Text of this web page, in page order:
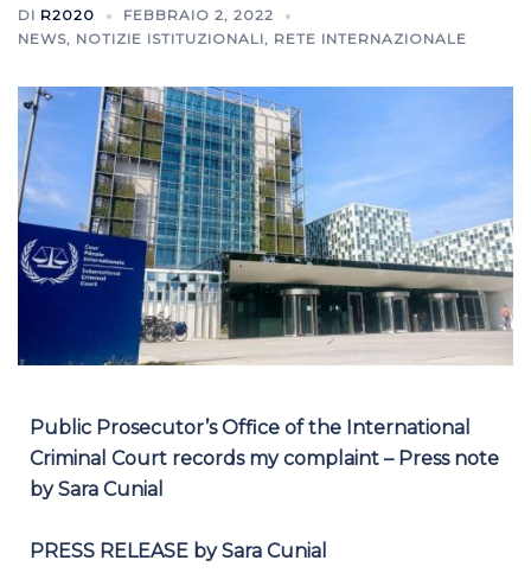
DI R2020
FEBBRAIO 2, 2022
NEWS, NOTIZIE ISTITUZIONALI, RETE INTERNAZIONALE
Public Prosecutor’s Office of the International
Criminal Court records my complaint – Press note
by Sara Cunial
PRESS RELEASE by Sara Cunial